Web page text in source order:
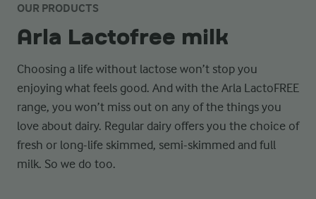
OUR PRODUCTS
Arla Lactofree milk
Choosing a life without lactose won’t stop you
enjoying what feels good. And with the Arla LactoFREE
range, you won’t miss out on any of the things you
love about dairy. Regular dairy offers you the choice of
fresh or long-life skimmed, semi-skimmed and full
milk. So we do too.